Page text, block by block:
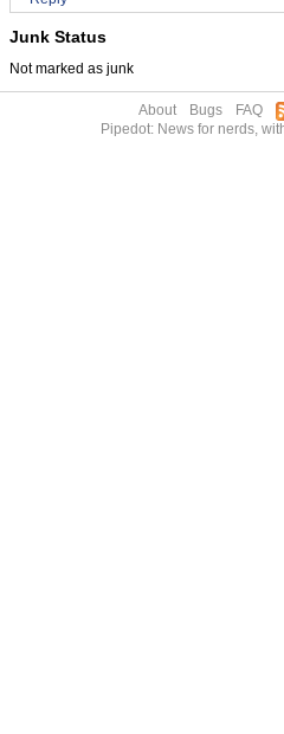
Junk Status
Not marked as junk
About Bugs FAQ
Pipedot: News for nerds,